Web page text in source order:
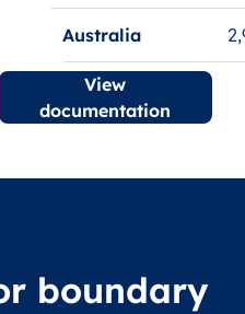
Australia
View
documentation
boundary